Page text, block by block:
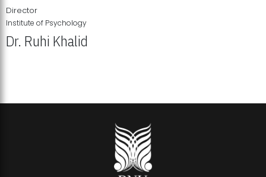
Director
Institute of Psychology
Dr. Ruhi Khalid